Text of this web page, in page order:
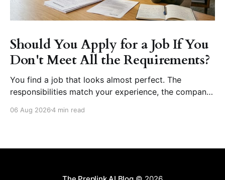
Should You Apply for a Job If You
Don't Meet All the Requirements?
You find a job that looks almost perfect. The
responsibilities match your experience, the company
your career goals. Then you reach the requirements
proficiency
06 Aug 20264 min read